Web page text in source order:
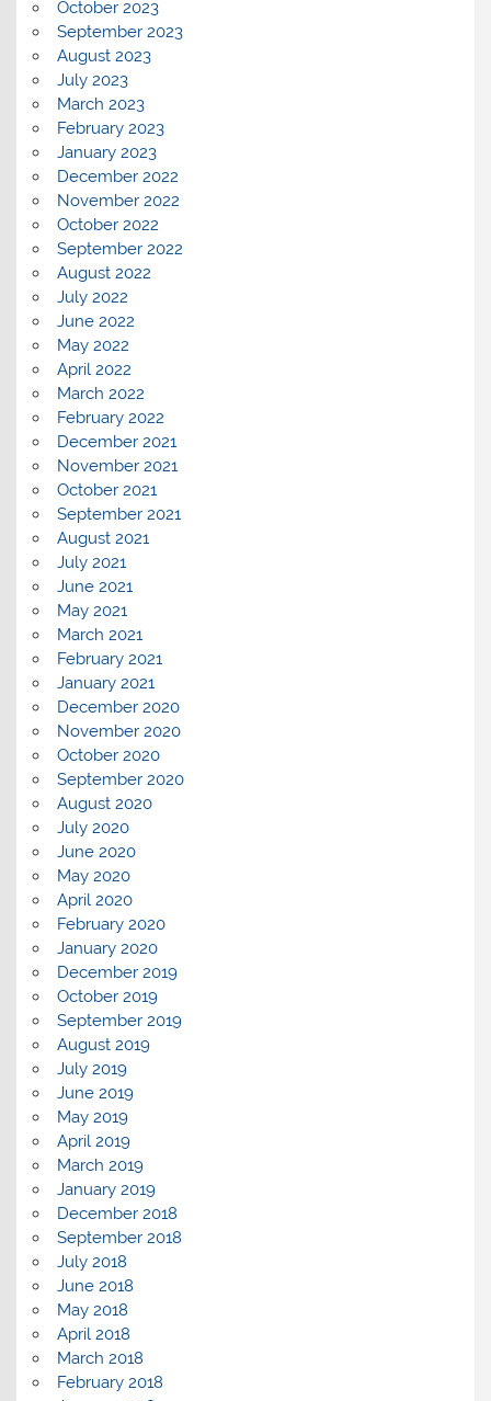
October 2023
September 2023
August 2023
July 2023
March 2023
February 2023
January 2023
December 2022
November 2022
October 2022
September 2022
August 2022
July 2022
June 2022
May 2022
April 2022
March 2022
February 2022
December 2021
November 2021
October 2021
September 2021
August 2021
July 2021
June 2021
May 2021
March 2021
February 2021
January 2021
December 2020
November 2020
October 2020
September 2020
August 2020
July 2020
June 2020
May 2020
April 2020
February 2020
January 2020
December 2019
October 2019
September 2019
August 2019
July 2019
June 2019
May 2019
April 2019
March 2019
January 2019
December 2018
September 2018
July 2018
June 2018
May 2018
April 2018
March 2018
February 2018